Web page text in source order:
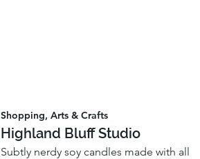
Shopping, Arts & Crafts
Highland Bluff Studio
Subtly nerdy soy candles made with all